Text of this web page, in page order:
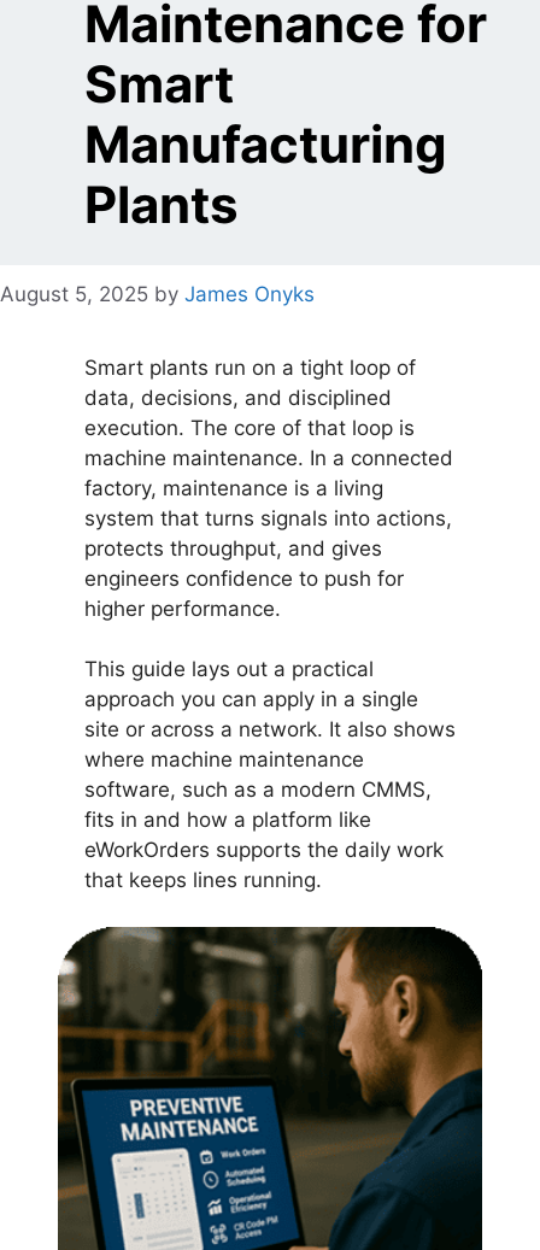
Maintenance for
Smart
Manufacturing
Plants
August 5, 2025 by James Onyks
Smart plants run on a tight loop of
data, decisions, and disciplined
execution. The core of that loop is
machine maintenance. In a connected
factory, maintenance is a living
system that turns signals into actions,
protects throughput, and gives
engineers confidence to push for
higher performance.
This guide lays out a practical
approach you can apply in a single
site or across a network. It also shows
where machine maintenance
software, such as a modern CMMS,
fits in and how a platform like
eWorkOrders supports the daily work
that keeps lines running.